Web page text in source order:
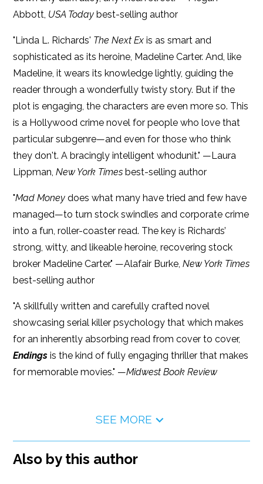
Abbott, USA Today best-selling author
"Linda L. Richards' The Next Ex is as smart and
sophisticated as its heroine, Madeline Carter. And, like
Madeline, it wears its knowledge lightly, guiding the
reader through a wonderfully twisty story. But if the
plot is engaging, the characters are even more so. This
is a Hollywood crime novel for people who love that
particular subgenre—and even for those who think
they don't. A bracingly intelligent whodunit." —Laura
Lippman,New York Times best-selling author
"Mad Money does what many have tried and few have
managed—to turn stock swindles and corporate crime
into a fun, roller-coaster read. The key is Richards’
strong, witty, and likeable heroine, recovering stock
broker Madeline Carter." —Alafair Burke,New York Times
best-selling author
"A skillfully written and carefully crafted novel
showcasing serial killer psychology that which makes
for an inherently absorbing read from cover to cover,
Endings is the kind of fully engaging thriller that makes
for memorable movies." —Midwest Book Review
SEE MORE
Also by this author